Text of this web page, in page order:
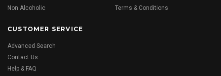
Non Alcoholic
Terms & Conditions
CUSTOMER SERVICE
Advanced Search
Contact Us
Help & FAQ